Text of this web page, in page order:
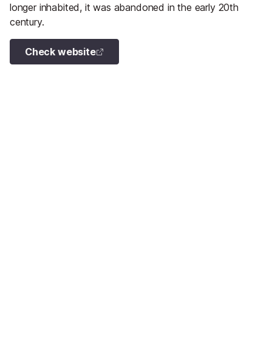
longer inhabited, it was abandoned in the early 20th
century.
Check website